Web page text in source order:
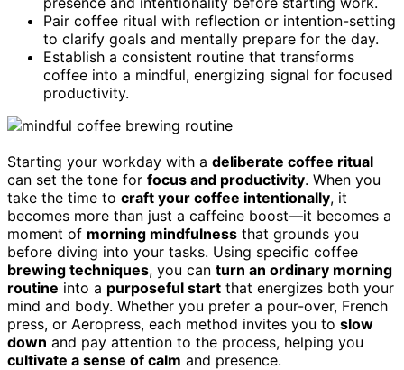
Pair coffee ritual with reflection or intention-setting
to clarify goals and mentally prepare for the day.
Establish a consistent routine that transforms
coffee into a mindful, energizing signal for focused
productivity.
Starting your workday with a deliberate coffee ritual
can set the tone for focus and productivity. When you
take the time to craft your coffee intentionally, it
becomes more than just a caffeine boost—it becomes a
moment of morning mindfulness that grounds you
before diving into your tasks. Using specific coffee
brewing techniques, you can turn an ordinary morning
routine into a purposeful start that energizes both your
mind and body. Whether you prefer a pour-over, French
press, or Aeropress, each method invites you to slow
down and pay attention to the process, helping you
cultivate a sense of calm and presence.